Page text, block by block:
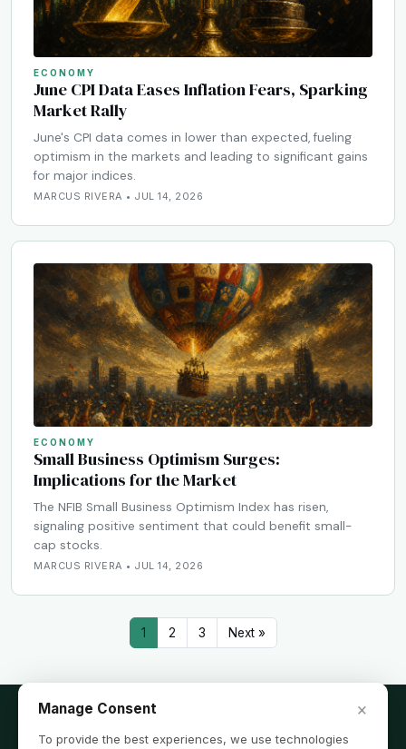
ECONOMY
June CPI Data Eases Inflation Fears, Sparking
Market Rally
June's CPI data comes in lower than expected, fueling
optimism in the markets and leading to significant gains
for major indices.
MARCUS RIVERA • JUL 14, 2026
ECONOMY
Small Business Optimism Surges:
Implications for the Market
The NFIB Small Business Optimism Index has risen,
signaling positive sentiment that could benefit small-
cap stocks.
MARCUS RIVERA • JUL 14, 2026
1 2 3 Next »
Manage Consent ×
To provide the best experiences, we use technologies